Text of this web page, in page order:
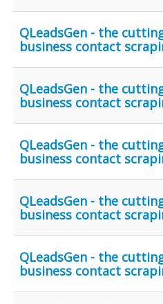
QLeadsGen - the
business contact
QLeadsGen - the
business contact
QLeadsGen - the
business contact
QLeadsGen - the
business contact
QLeadsGen - the
business contact